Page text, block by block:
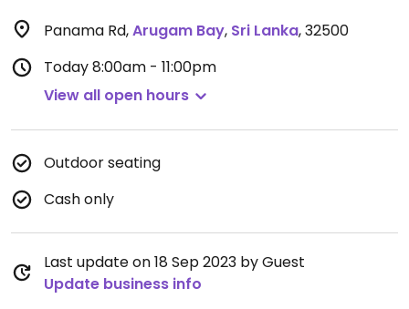
Panama Rd,Arugam Bay, Sri Lanka,32500
Today8:00am - 11:00pm
View all open hours
Outdoor seating
Cash only
Last update on 18 Sep 2023 by Guest
Update business info